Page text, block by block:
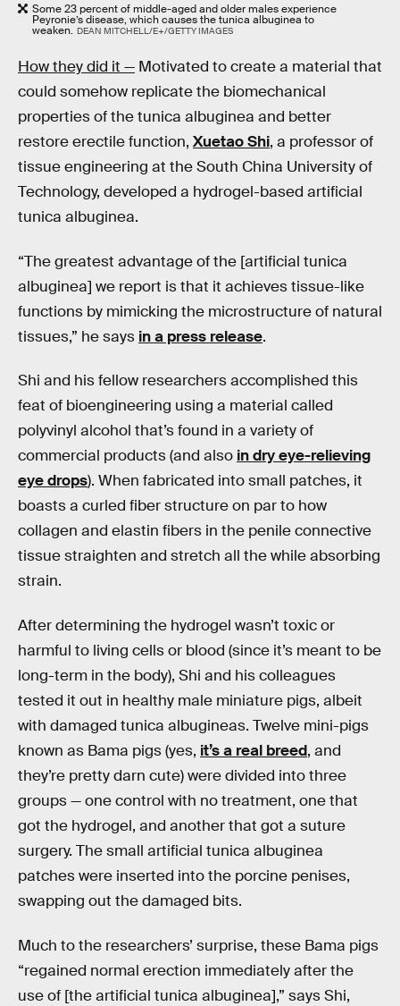
Some 23 percent of middle-aged and older males experience
Peyronie’s disease, which causes the tunica albuginea to
weaken. DEAN MITCHELL/E+/GETTY IMAGES
How they did it — Motivated to create a material that
could somehow replicate the biomechanical
properties of the tunica albuginea and better
restore erectile function, Xuetao Shi, a professor of
tissue engineering at the South China University of
Technology, developed a hydrogel-based artificial
tunica albuginea.
“The greatest advantage of the [artificial tunica
albuginea] we report is that it achieves tissue-like
functions by mimicking the microstructure of natural
tissues,” he says in a press release.
Shi and his fellow researchers accomplished this
feat of bioengineering using a material called
polyvinyl alcohol that’s found in a variety of
commercial products (and also in dry eye-relieving
eye drops). When fabricated into small patches, it
boasts a curled fiber structure on par to how
collagen and elastin fibers in the penile connective
tissue straighten and stretch all the while absorbing
strain.
After determining the hydrogel wasn’t toxic or
harmful to living cells or blood (since it’s meant to be
long-term in the body), Shi and his colleagues
tested it out in healthy male miniature pigs, albeit
with damaged tunica albugineas. Twelve mini-pigs
known as Bama pigs (yes, it’s a real breed, and
they’re pretty darn cute) were divided into three
groups — one control with no treatment, one that
got the hydrogel, and another that got a suture
surgery. The small artificial tunica albuginea
patches were inserted into the porcine penises,
swapping out the damaged bits.
Much to the researchers’ surprise, these Bama pigs
“regained normal erection immediately after the
use of [the artificial tunica albuginea],” says Shi,